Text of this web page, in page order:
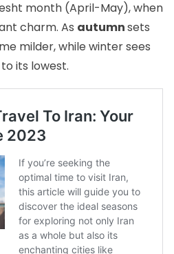
month (April-May), when
charm. As autumnsets
milder, while winter sees
its lowest.